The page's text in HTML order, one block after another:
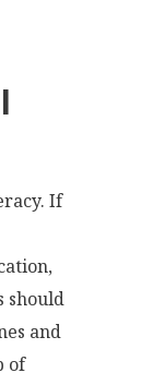
If
should
and
of